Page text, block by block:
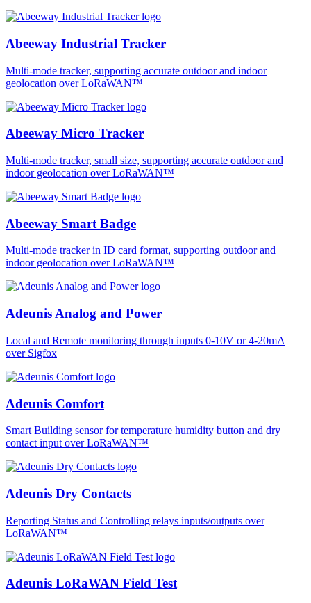
Abeeway Industrial Tracker
Multi-mode tracker, supporting accurate outdoor and indoor
geolocation over LoRaWAN™
Abeeway Micro Tracker
Multi-mode tracker, small size, supporting accurate outdoor and
indoor geolocation over LoRaWAN™
Abeeway Smart Badge
Multi-mode tracker in ID card format, supporting outdoor and
indoor geolocation over LoRaWAN™
Adeunis Analog and Power
Local and Remote monitoring through inputs 0-10V or 4-20mA
over Sigfox
Adeunis Comfort
Smart Building sensor for temperature humidity button and dry
contact input over LoRaWAN™
Adeunis Dry Contacts
Reporting Status and Controlling relays inputs/outputs over
LoRaWAN™
Adeunis LoRaWAN Field Test